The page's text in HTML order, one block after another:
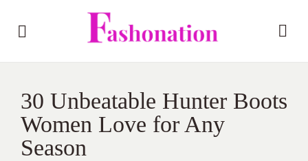
30 Unbeatable Hunter Boots
Women Love for Any
Season